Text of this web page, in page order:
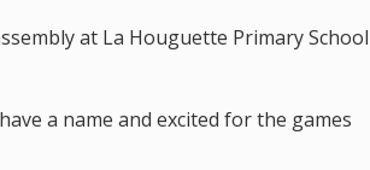
at La Houguette Primary School
a name and excited for the games